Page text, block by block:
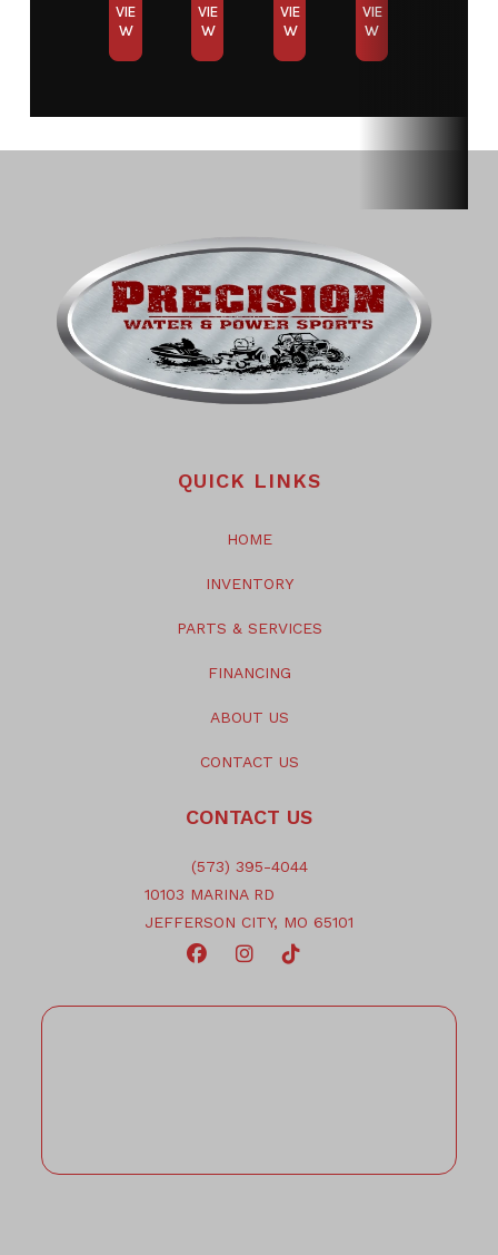
VIE
W
VIE
W
VIE
W
VIE
W
QUICK LINKS
HOME
INVENTORY
PARTS & SERVICES
FINANCING
ABOUT US
CONTACT US
CONTACT US
(573) 395-4044
10103 MARINA RD
JEFFERSON CITY, MO 65101